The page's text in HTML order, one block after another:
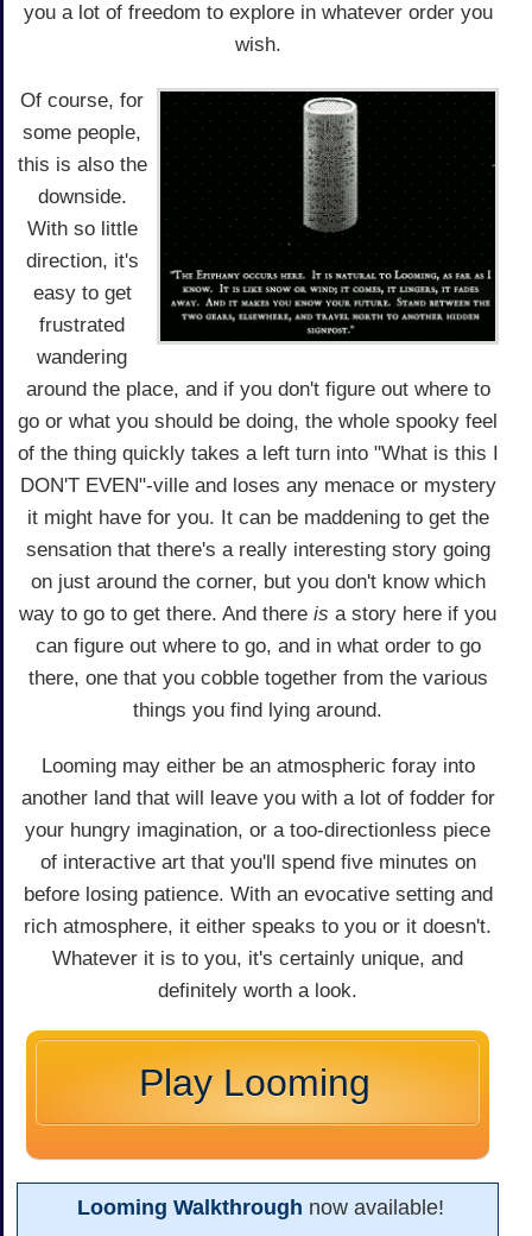
you a lot of freedom to explore in whatever order you
wish.
Of course, for
some people,
this is also the
downside.
With so little
direction, it's
easy to get
frustrated
wandering
around the place, and if you don't figure out where to
go or what you should be doing, the whole spooky feel
of the thing quickly takes a left turn into "What is this I
DON'T EVEN"-ville and loses any menace or mystery
it might have for you. It can be maddening to get the
sensation that there's a really interesting story going
on just around the corner, but you don't know which
way to go to get there. And there is a story here if you
can figure out where to go, and in what order to go
there, one that you cobble together from the various
things you find lying around.
Looming may either be an atmospheric foray into
another land that will leave you with a lot of fodder for
your hungry imagination, or a too-directionless piece
of interactive art that you'll spend five minutes on
before losing patience. With an evocative setting and
rich atmosphere, it either speaks to you or it doesn't.
Whatever it is to you, it's certainly unique, and
definitely worth a look.
Play Looming
Looming Walkthrough now available!